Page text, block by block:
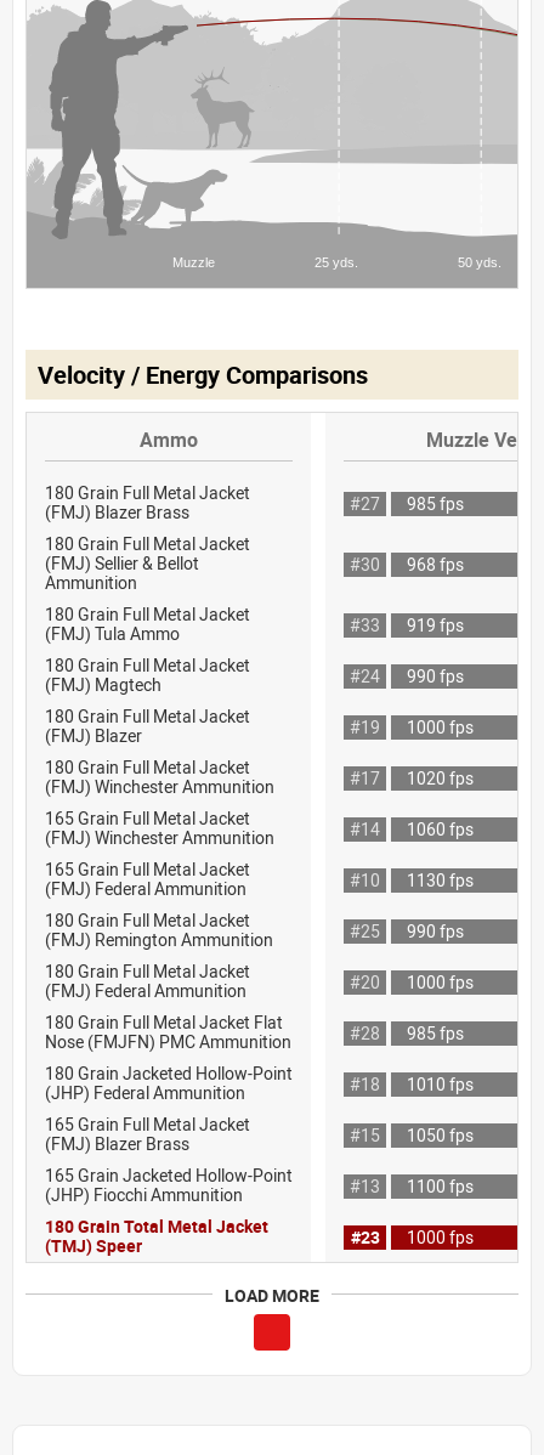
Velocity / Energy Comparisons
Ammo Muzzle
180 Grain Full Metal Jacket
(FMJ) Blazer Brass
#27
985 fps
180 Grain Full Metal Jacket
(FMJ) Sellier & Bellot
Ammunition
#30 968 fps
180 Grain Full Metal Jacket
(FMJ) Tula Ammo
#33
919 fps
180 Grain Full Metal Jacket
(FMJ) Magtech
#24
990 fps
180 Grain Full Metal Jacket
(FMJ) Blazer
#19
1000 fps
180 Grain Full Metal Jacket
(FMJ) Winchester Ammunition
#17
1020 fps
165 Grain Full Metal Jacket
(FMJ) Winchester Ammunition
#14
1060 fps
165 Grain Full Metal Jacket
(FMJ) Federal Ammunition
#10
1130 fps
180 Grain Full Metal Jacket
(FMJ) Remington Ammunition
#25
990 fps
180 Grain Full Metal Jacket
(FMJ) Federal Ammunition
#20
1000 fps
180 Grain Full Metal Jacket Flat
Nose (FMJFN) PMC Ammunition
#28
985 fps
180 Grain Jacketed Hollow-Point
(JHP) Federal Ammunition
#18
1010 fps
165 Grain Full Metal Jacket
(FMJ) Blazer Brass
#15
1050 fps
165 Grain Jacketed Hollow-Point
(JHP) Fiocchi Ammunition
#13
1100 fps
180 Grain Total Metal Jacket
(TMJ) Speer
#23 1000 fps
LOAD MORE